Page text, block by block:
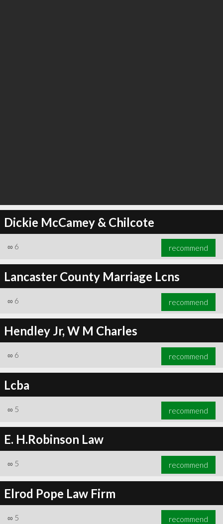
Dickie McCamey & Chilcote
∞ 6 recommend
Lancaster County Marriage Lcns
∞ 6 recommend
Hendley Jr, W M Charles
∞ 6 recommend
Lcba
∞ 5 recommend
E. H.Robinson Law
∞ 5 recommend
Elrod Pope Law Firm
∞ 5 recommend